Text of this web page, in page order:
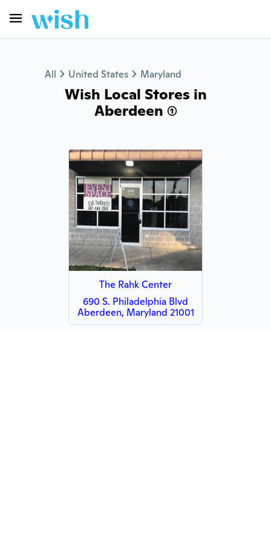
All United States Maryland
Wish Local Stores in
Aberdeen (1)
The Rahk Center
690 S. Philadelphia Blvd
Aberdeen, Maryland 21001